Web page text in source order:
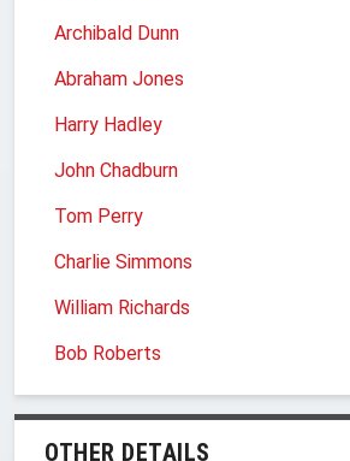
Archibald Dunn
Abraham Jones
Harry Hadley
John Chadburn
Tom Perry
Charlie Simmons
William Richards
Bob Roberts
OTHER DETAILS